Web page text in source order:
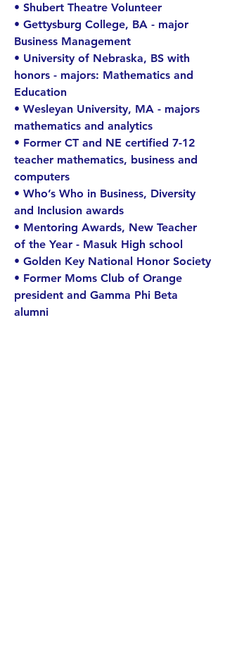
• Shubert Theatre Volunteer
• Gettysburg College, BA - major
Business Management
• University of Nebraska, BS with
honors - majors: Mathematics and
Education
• Wesleyan University, MA - majors
mathematics and analytics
• Former CT and NE certified 7-12
teacher mathematics, business and
computers
• Who’s Who in Business, Diversity
and Inclusion awards
• Mentoring Awards, New Teacher
of the Year - Masuk High school
• Golden Key National Honor Society
• Former Moms Club of Orange
president and Gamma Phi Beta
alumni